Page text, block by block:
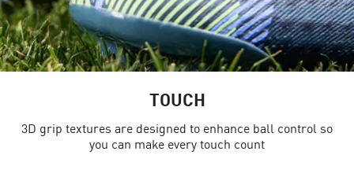
TOUCH
3D grip textures are designed to enhance ball control so
you can make every touch count